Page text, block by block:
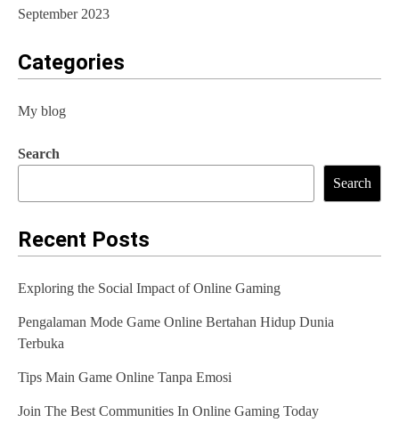
September 2023
Categories
My blog
Search
Search
Recent Posts
Exploring the Social Impact of Online Gaming
Pengalaman Mode Game Online Bertahan Hidup Dunia
Terbuka
Tips Main Game Online Tanpa Emosi
Join The Best Communities In Online Gaming Today